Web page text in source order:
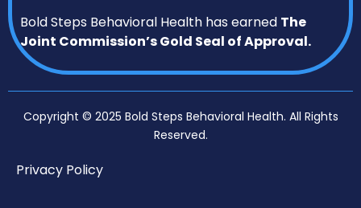
Bold Steps Behavioral Health has earned The
Joint Commission’s Gold Seal of Approval.
Copyright © 2025 Bold Steps Behavioral Health. All Rights
Reserved.
Privacy Policy